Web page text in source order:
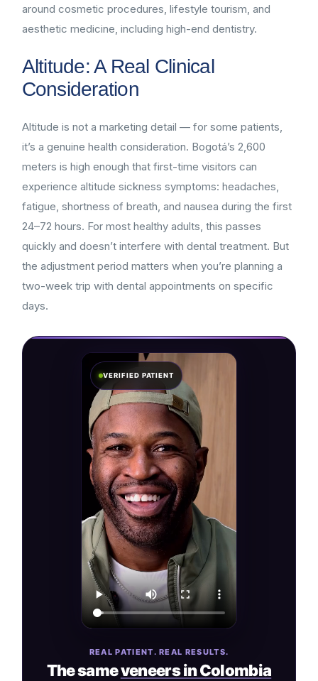
around cosmetic procedures, lifestyle tourism, and
aesthetic medicine, including high-end dentistry.
Altitude: A Real Clinical
Consideration
Altitude is not a marketing detail — for some patients,
it’s a genuine health consideration. Bogotá’s 2,600
meters is high enough that first-time visitors can
experience altitude sickness symptoms: headaches,
fatigue, shortness of breath, and nausea during the first
24–72 hours. For most healthy adults, this passes
quickly and doesn’t interfere with dental treatment. But
the adjustment period matters when you’re planning a
two-week trip with dental appointments on specific
days.
VERIFIED PATIENT
REAL PATIENT. REAL RESULTS.
The sameveneers in Colombia